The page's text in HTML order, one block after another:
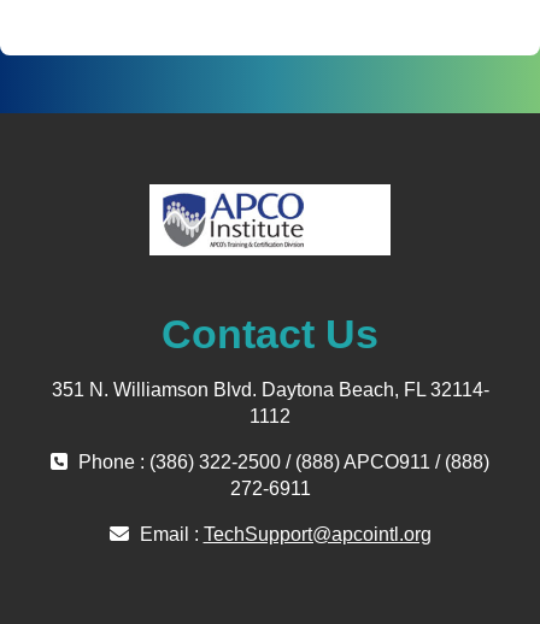
Contact Us
351 N. Williamson Blvd. Daytona Beach, FL 32114-
1112
Phone : (386) 322-2500 / (888) APCO911 / (888)
272-6911
Email : TechSupport@apcointl.org